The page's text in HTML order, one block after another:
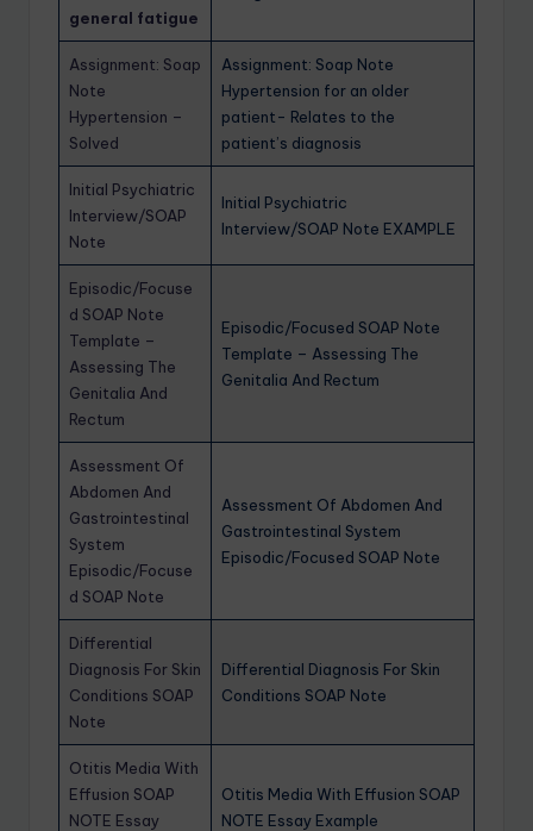
general fatigue
Assignment: Soap
Note
Hypertension –
Solved
Assignment: Soap Note
Hypertension for an older
patient- Relates to the
patient’s diagnosis
Initial Psychiatric
Interview/SOAP
Note
Initial Psychiatric
Interview/SOAP Note EXAMPLE
Episodic/Focuse
d SOAP Note
Template –
Assessing The
Genitalia And
Rectum
Episodic/Focused SOAP Note
Template – Assessing The
Genitalia And Rectum
Assessment Of
Abdomen And
Gastrointestinal
System
Episodic/Focuse
d SOAP Note
Assessment Of Abdomen And
Gastrointestinal System
Episodic/Focused SOAP Note
Differential
Diagnosis For Skin
Conditions SOAP
Note
Differential Diagnosis For Skin
Conditions SOAP Note
Otitis Media With
Effusion SOAP
NOTE Essay
Otitis Media With Effusion SOAP
NOTE Essay Example